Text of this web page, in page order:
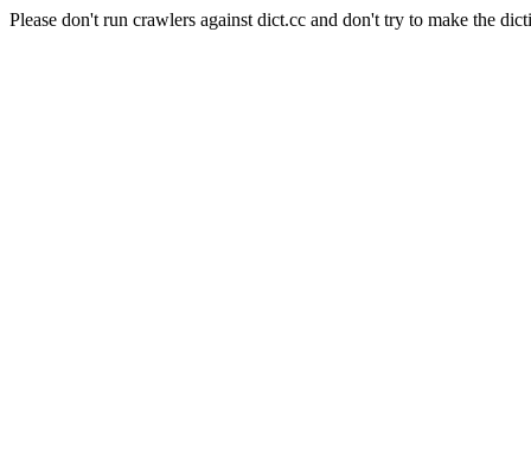
Please don't run crawlers against dict.cc and don't try to make the